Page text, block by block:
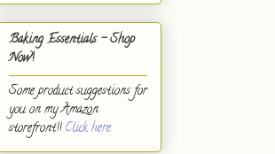
Baking Essentials - Shop
Now!
Some product suggestions for
you on my Amazon
storefront!!Click here.